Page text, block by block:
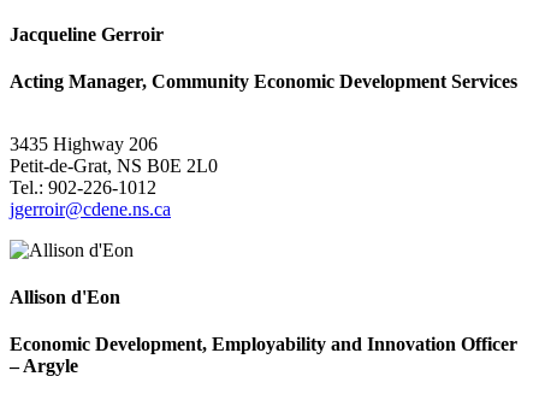
Jacqueline Gerroir
Acting Manager, Community Economic Development Services
3435 Highway 206
Petit-de-Grat, NS B0E 2L0
Tel.: 902-226-1012
jgerroir@cdene.ns.ca
Allison d'Eon
Economic Development, Employability and Innovation Officer
–Argyle